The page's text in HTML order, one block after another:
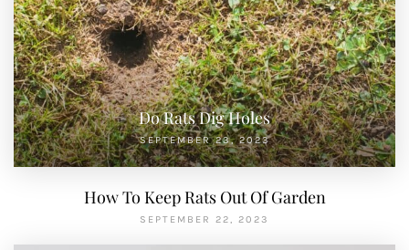
Do Rats Dig Holes
SEPTEMBER 23, 2023
How To Keep Rats Out Of Garden
SEPTEMBER 22, 2023